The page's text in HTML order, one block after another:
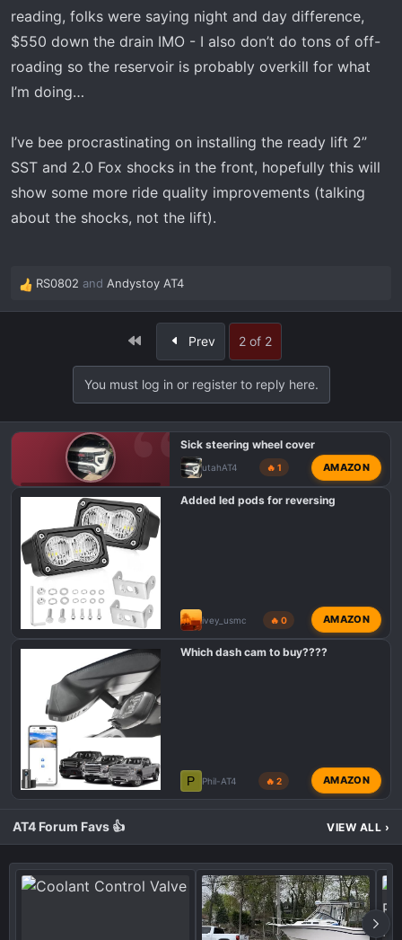
reading, folks were saying night and day difference,
$550 down the drain IMO - I also don’t do tons of off-
roading so the reservoir is probably overkill for what
I’m doing…
I’ve bee procrastinating on installing the ready lift 2”
SST and 2.0 Fox shocks in the front, hopefully this will
show some more ride quality improvements (talking
about the shocks, not the lift).
R
s
RS0802 and Andystoy AT4
Prev 2 of 2
You must log in or register to reply here.
GMC CANYON AT4 PHOTOS & VIDEOS
Sick steering wheel cover
utahAT4 🔥 1 AMAZON
Added led pods for reversing
ivey_usmc 🔥 0 AMAZON
Which dash cam to buy????
P Phil-AT4 🔥 2 AMAZON
AT4 Forum Favs 👍 VIEW ALL ›